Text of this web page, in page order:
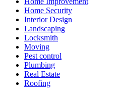
Home Security
Interior Design
Landscaping
Locksmith
Moving
Pest control
Plumbing
Real Estate
Roofing